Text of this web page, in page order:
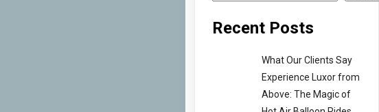
Recent Posts
What Our Clients Say
Experience Luxor from
Above: The Magic of